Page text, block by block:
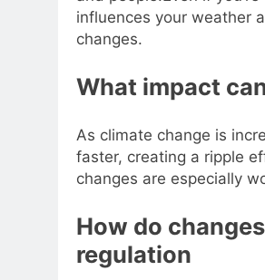
influences your weather
changes.
What impact
As climate change is
faster, creating a ripple
changes are especially
How do
regulation